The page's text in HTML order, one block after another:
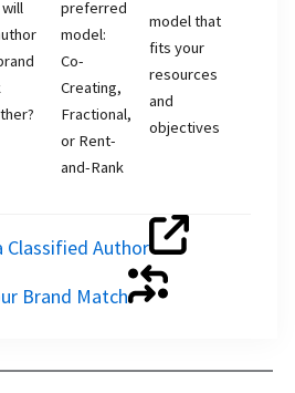
preferred
model:
Co-
Creating,
Fractional,
or Rent-
and-Rank
model that
fits your
resources
and
objectives
Classified Author
Brand Match